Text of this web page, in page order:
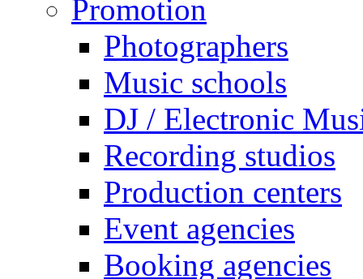
Promotion
Photographers
Music schools
DJ / Electronic
Recording studios
Production centers
Event agencies
Booking agencies